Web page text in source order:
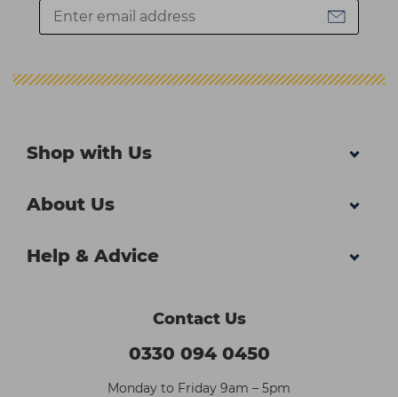
Shop with Us
About Us
Help & Advice
Contact Us
0330 094 0450
Monday to Friday 9am – 5pm